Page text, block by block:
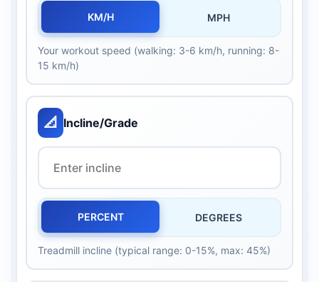
KM/H MPH
Your workout speed (walking: 3-6 km/h, running: 8-
15 km/h)
📐 Incline/Grade
PERCENT DEGREES
Treadmill incline (typical range: 0-15%, max: 45%)